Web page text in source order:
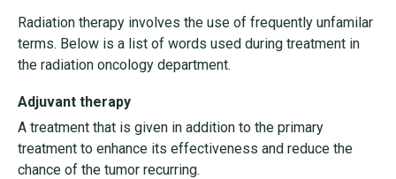
Radiation therapy involves the use of frequently unfamilar
terms. Below is a list of words used during treatment in
the radiation oncology department.
Adjuvant therapy
A treatment that is given in addition to the primary
treatment to enhance its effectiveness and reduce the
chance of the tumor recurring.